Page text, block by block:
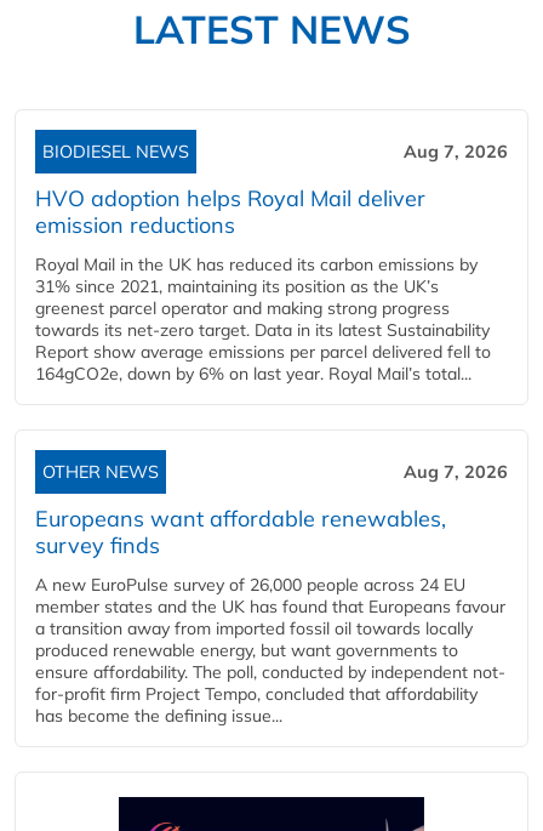
LATEST NEWS
BIODIESEL NEWS Aug 7, 2026
HVO adoption helps Royal Mail deliver
emission reductions
Royal Mail in the UK has reduced its carbon emissions by
31% since 2021, maintaining its position as the UK’s
greenest parcel operator and making strong progress
towards its net-zero target. Data in its latest Sustainability
Report show average emissions per parcel delivered fell to
164gCO2e, down by 6% on last year. Royal Mail’s total...
OTHER NEWS Aug 7, 2026
Europeans want affordable renewables,
survey finds
A new EuroPulse survey of 26,000 people across 24 EU
member states and the UK has found that Europeans favour
a transition away from imported fossil oil towards locally
produced renewable energy, but want governments to
ensure affordability. The poll, conducted by independent not-
for-profit firm Project Tempo, concluded that affordability
has become the defining issue...